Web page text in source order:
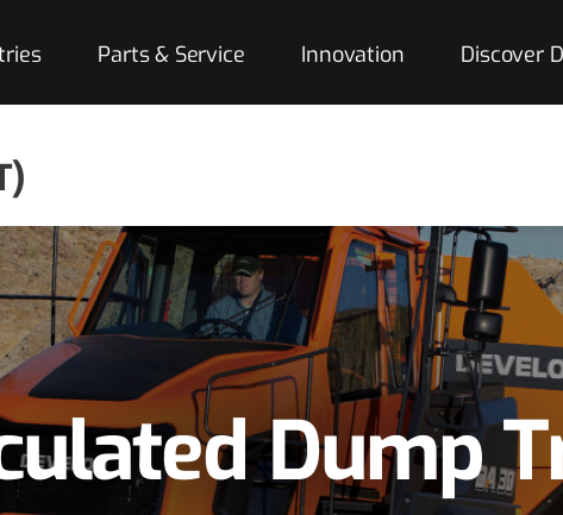
Parts & Service Innovation Discover
Dump